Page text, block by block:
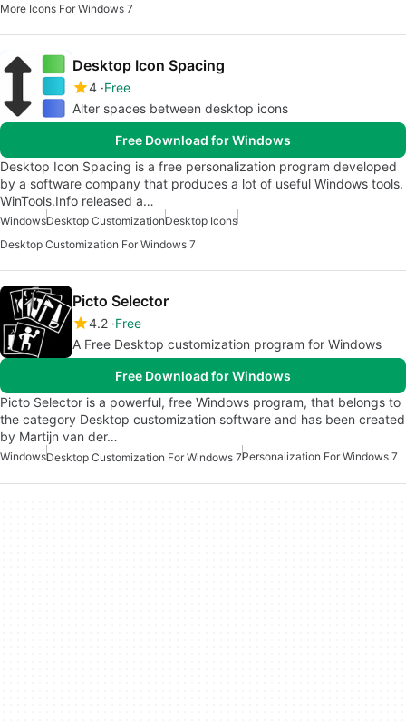
More Icons For Windows 7
Desktop Icon Spacing
4 Free
Alter spaces between desktop icons
Free Download for Windows
Desktop Icon Spacing is a free personalization program developed
by a software company that produces a lot of useful Windows tools.
WinTools.Info released a…
WindowsDesktop CustomizationDesktop Icons
Desktop Customization For Windows 7
Picto Selector
4.2 Free
A Free Desktop customization program for Windows
Free Download for Windows
Picto Selector is a powerful, free Windows program, that belongs to
the category Desktop customization software and has been created
by Martijn van der…
WindowsDesktop Customization For Windows 7Personalization For Windows 7